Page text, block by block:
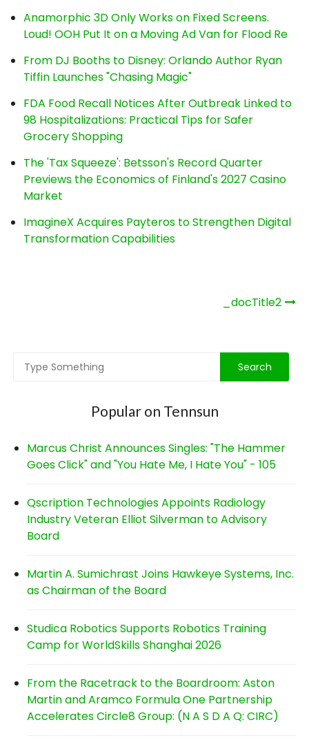
Anamorphic 3D Only Works on Fixed Screens.
Loud! OOH Put It on a Moving Ad Van for Flood Re
From DJ Booths to Disney: Orlando Author Ryan
Tiffin Launches "Chasing Magic"
FDA Food Recall Notices After Outbreak Linked to
98 Hospitalizations: Practical Tips for Safer
Grocery Shopping
The 'Tax Squeeze': Betsson's Record Quarter
Previews the Economics of Finland's 2027 Casino
Market
ImagineX Acquires Payteros to Strengthen Digital
Transformation Capabilities
_docTitle2
Popular on Tennsun
Marcus Christ Announces Singles: "The Hammer
Goes Click" and "You Hate Me, I Hate You" - 105
Qscription Technologies Appoints Radiology
Industry Veteran Elliot Silverman to Advisory
Board
Martin A. Sumichrast Joins Hawkeye Systems, Inc.
as Chairman of the Board
Studica Robotics Supports Robotics Training
Camp for WorldSkills Shanghai 2026
From the Racetrack to the Boardroom: Aston
Martin and Aramco Formula One Partnership
Accelerates Circle8 Group: (N A S D A Q: CIRC)